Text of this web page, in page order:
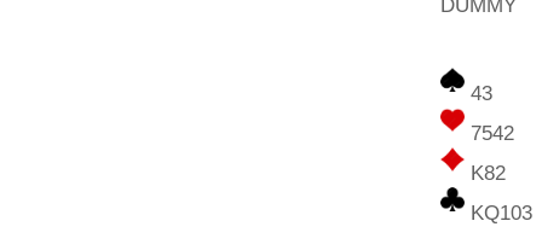
DUMMY
43
7542
K82
KQ103